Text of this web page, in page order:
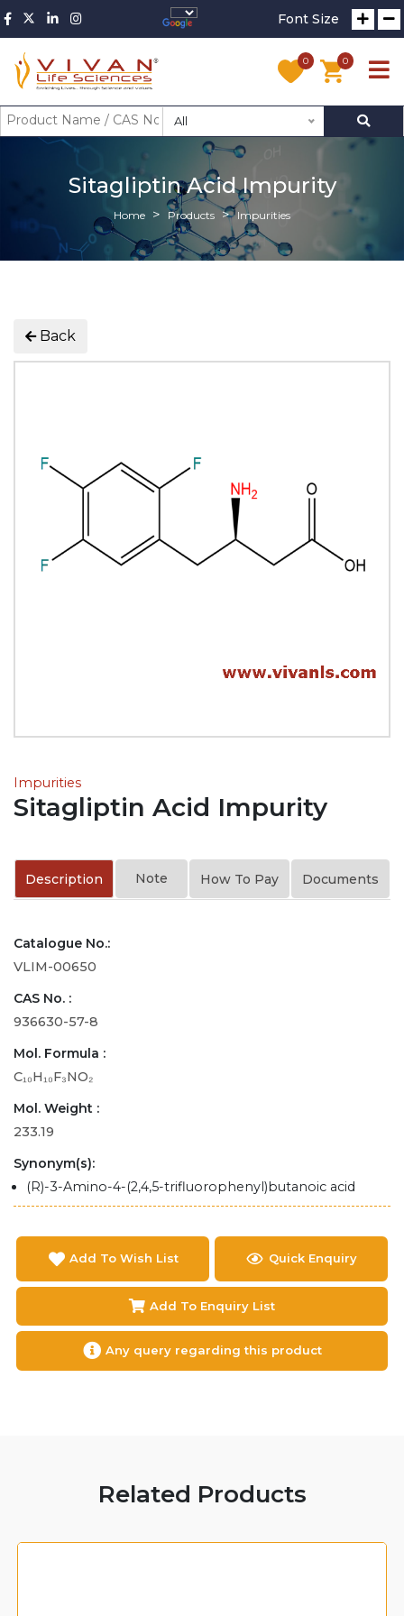
Font Size
0 0
All
Sitagliptin Acid Impurity
Home Products Impurities
Back
Impurities
Sitagliptin Acid Impurity
Description Note How To Pay Documents
Catalogue No.:
VLIM-00650
CAS No. :
936630-57-8
Mol. Formula :
C₁₀H₁₀F₃NO₂
Mol. Weight :
233.19
Synonym(s):
(R)-3-Amino-4-(2,4,5-trifluorophenyl)butanoic acid
Add To Wish List Quick Enquiry
Add To Enquiry List
Any query regarding this product
Related Products